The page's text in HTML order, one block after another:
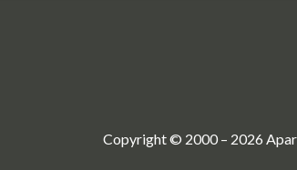
Copyright © 2000 – 2026